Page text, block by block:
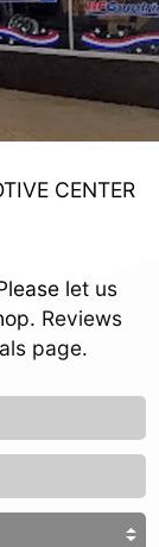
CENTER
let us
Reviews
page.